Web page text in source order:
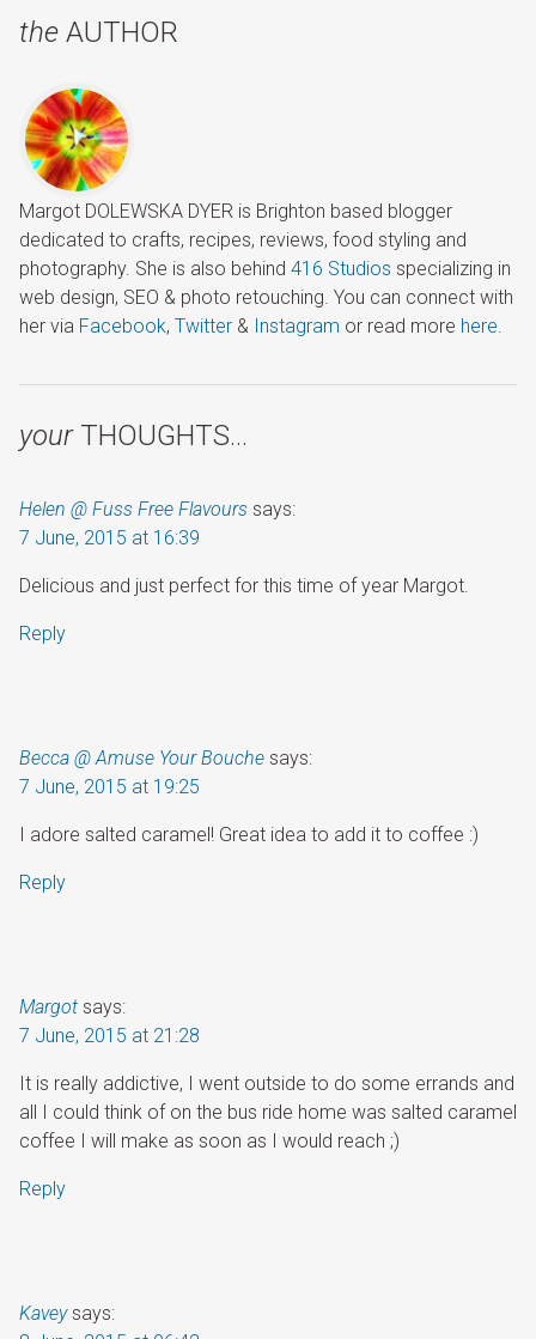
the AUTHOR
Margot DOLEWSKA DYER is Brighton based blogger
dedicated to crafts, recipes, reviews, food styling and
photography. She is also behind 416 Studios specializing in
web design, SEO & photo retouching. You can connect with
her via Facebook, Twitter & Instagram or read more here.
yourTHOUGHTS…
Helen @ Fuss Free Flavours says:
7 June, 2015 at 16:39
Delicious and just perfect for this time of year Margot.
Reply
Becca @ Amuse Your Bouche says:
7 June, 2015 at 19:25
I adore salted caramel! Great idea to add it to coffee :)
Reply
Margot says:
7 June, 2015 at 21:28
It is really addictive, I went outside to do some errands and
all I could think of on the bus ride home was salted caramel
coffee I will make as soon as I would reach ;)
Reply
Kavey says: